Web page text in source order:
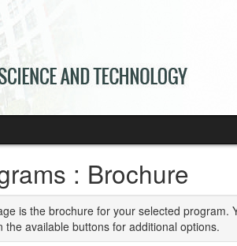
: Brochure
is the brochure for your selected program.
the available buttons for additional options.